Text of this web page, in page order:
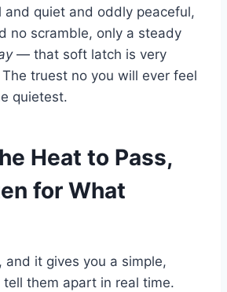
and quiet and oddly peaceful,
no scramble, only a steady
— that soft latch is very
truest no you will ever feel
quietest.
Heat to Pass,
for What
and it gives you a simple,
them apart in real time.